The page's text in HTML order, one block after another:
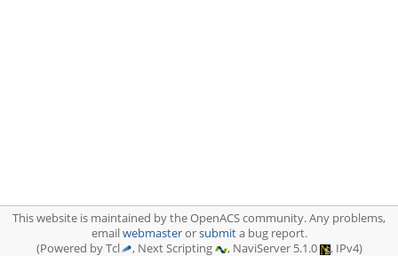
This website is maintained by the OpenACS community. Any problems,
emailwebmasterorsubmita bug report.
(Powered by Tcl
, Next Scripting , NaviServer 5.1.0 , IPv4)